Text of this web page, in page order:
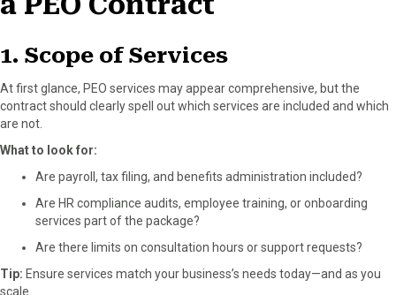
1. Scope of Services
At first glance, PEO services may appear comprehensive, but the
contract should clearly spell out which services are included and which
are not.
What to look for:
Are payroll, tax filing, and benefits administration included?
Are HR compliance audits, employee training, or onboarding
services part of the package?
Are there limits on consultation hours or support requests?
Tip: Ensure services match your business’s needs today—and as you
scale.